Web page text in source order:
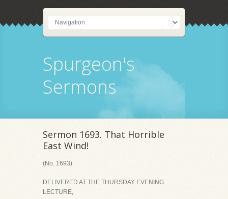
Spurgeon's
Sermons
Sermon 1693. That Horrible
East Wind!
(No. 1693)
DELIVERED AT THE THURSDAY EVENING
LECTURE,